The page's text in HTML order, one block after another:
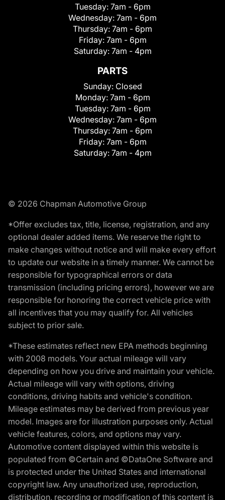
Tuesday: 7am - 6pm
Wednesday: 7am - 6pm
Thursday: 7am - 6pm
Friday: 7am - 6pm
Saturday: 7am - 4pm
PARTS
Sunday: Closed
Monday: 7am - 6pm
Tuesday: 7am - 6pm
Wednesday: 7am - 6pm
Thursday: 7am - 6pm
Friday: 7am - 6pm
Saturday: 7am - 4pm
© 2026 Chapman Automotive Group
*Offer excludes tax, title, license, registration, and any
optional dealer added items. We reserve the right to
make changes without notice and will make every effort
to update our website in a timely manner. We cannot be
responsible for typographical errors or data
transmission (including pricing errors), however we are
responsible for honoring the correct vehicle price with
all incentives that you may qualify for. All vehicles
subject to prior sale.
*These estimates reflect new EPA methods beginning
with 2008 models. Your actual mileage will vary
depending on how you drive and maintain your vehicle.
Actual mileage will vary with options, driving
conditions, driving habits and vehicle's condition.
Mileage estimates may be derived from previous year
model. Images are for illustration purposes only. Actual
vehicle features, colors, and options may vary.
Automotive content displayed within this website is
populated from ©Certain and ©DataOne Software and
is protected under the United States and international
copyright law. Any unauthorized use, reproduction,
distribution, recording or modification of this content is